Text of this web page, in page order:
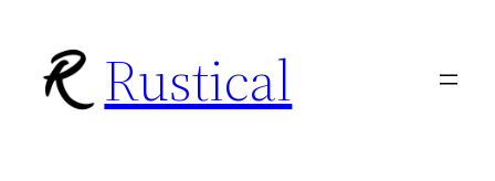
content
Rustical